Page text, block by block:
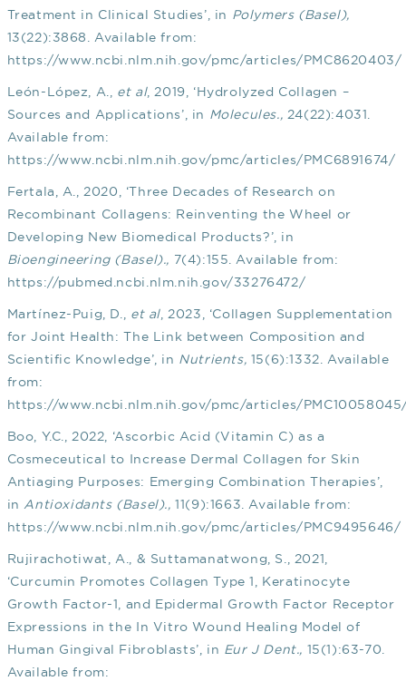
Treatment in Clinical Studies’, in Polymers (Basel),
13(22):3868. Available from:
https://www.ncbi.nlm.nih.gov/pmc/articles/PMC8620403/
León-López, A., et al, 2019, ‘Hydrolyzed Collagen –
Sources and Applications’, in Molecules., 24(22):4031.
Available from:
https://www.ncbi.nlm.nih.gov/pmc/articles/PMC6891674/
Fertala, A., 2020, ‘Three Decades of Research on
Recombinant Collagens: Reinventing the Wheel or
Developing New Biomedical Products?’, in
Bioengineering (Basel)., 7(4):155. Available from:
https://pubmed.ncbi.nlm.nih.gov/33276472/
Martínez-Puig, D., et al, 2023, ‘Collagen Supplementation
for Joint Health: The Link between Composition and
Scientific Knowledge’, in Nutrients, 15(6):1332. Available
from:
https://www.ncbi.nlm.nih.gov/pmc/articles/
Boo, Y.C., 2022, ‘Ascorbic Acid (Vitamin C) as a
Cosmeceutical to Increase Dermal Collagen for Skin
Antiaging Purposes: Emerging Combination Therapies’,
inAntioxidants (Basel).,11(9):1663. Available from:
https://www.ncbi.nlm.nih.gov/pmc/articles/PMC9495646/
Rujirachotiwat, A., & Suttamanatwong, S., 2021,
‘Curcumin Promotes Collagen Type 1, Keratinocyte
Growth Factor-1, and Epidermal Growth Factor Receptor
Expressions in the In Vitro Wound Healing Model of
Human Gingival Fibroblasts’, in Eur J Dent., 15(1):63-70.
Available from: